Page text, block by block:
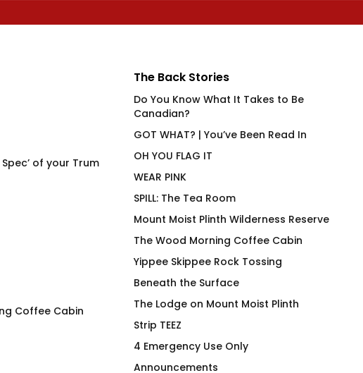
FLAG IT Orange
71.00Price
range:
Cabin Woodie
of your Trum
Coffee Cabin
The Back Stories
Do You Know What It Takes to Be
Canadian?
GOT WHAT? | You’ve Been Read In
OH YOU FLAG IT
WEAR PINK
SPILL: The Tea Room
Mount Moist Plinth Wilderness Reserve
The Wood Morning Coffee Cabin
Yippee Skippee Rock Tossing
Beneath the Surface
The Lodge on Mount Moist Plinth
Strip TEEZ
4 Emergency Use Only
Announcements